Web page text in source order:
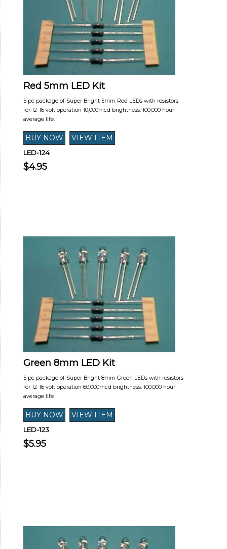
Red 5mm LED Kit
5 pc package of Super Bright 5mm Red LEDs with resistors
for 12-16 volt operation 10,000mcd brightness. 100,000 hour
average life.
LED-124
$4.95
Green 8mm LED Kit
5 pc package of Super Bright 8mm Green LEDs with resistors
for 12-16 volt operation 60,000mcd brightness. 100,000 hour
average life.
LED-123
$5.95